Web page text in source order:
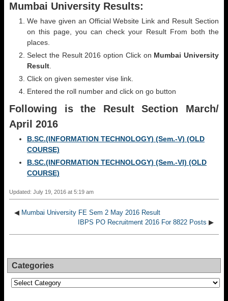
Mumbai University Results:
We have given an Official Website Link and Result Section
on this page, you can check your Result From both the
places.
Select the Result 2016 option Click on Mumbai University
Result
Click on given semester vise link.
Entered the roll number and click on go button
Following is the Result Section March/
April 2016
B.SC.(INFORMATION TECHNOLOGY) (Sem.-V) (OLD
COURSE)
B.SC.(INFORMATION TECHNOLOGY) (Sem.-VI) (OLD
COURSE)
Updated: July 19, 2016 at 5:19 am
◀ Mumbai University FE Sem 2 May 2016 Result
IBPS PO Recruitment 2016 For 8822 Posts ▶
Categories
Categories